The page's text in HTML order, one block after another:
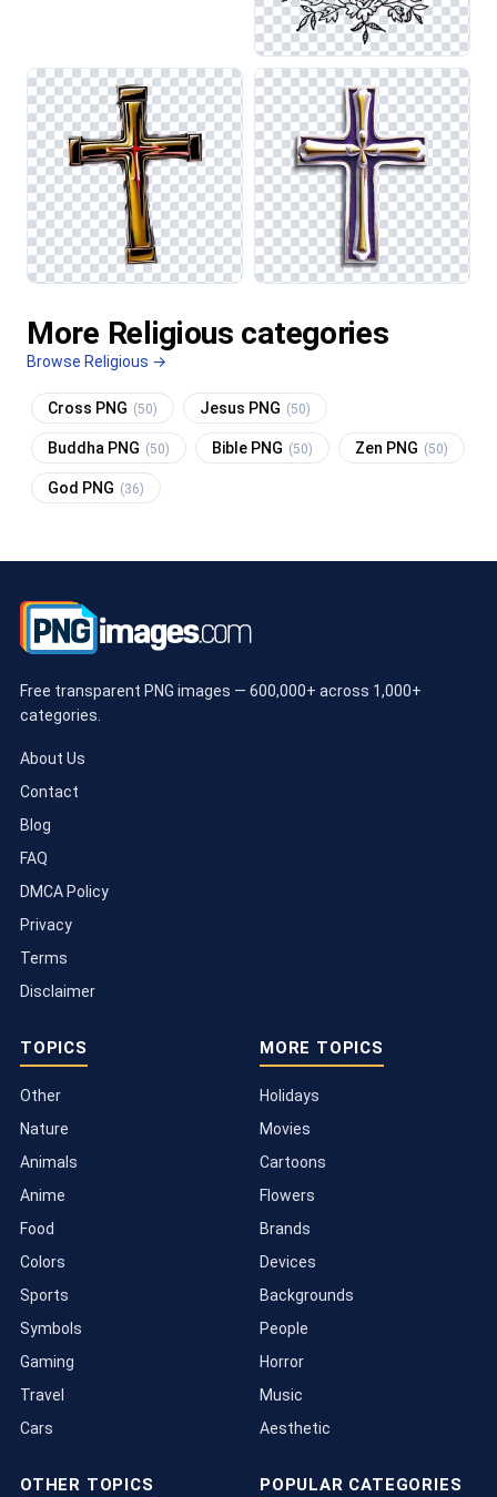
More Religious categories
Browse Religious →
Cross PNG (50) Jesus PNG (50)
Buddha PNG (50) Bible PNG (50) Zen PNG (50)
God PNG (36)
Free transparent PNG images — 600,000+ across 1,000+
categories.
About Us
Contact
Blog
FAQ
DMCA Policy
Privacy
Terms
Disclaimer
TOPICS
Other
Nature
Animals
Anime
Food
Colors
Sports
Symbols
Gaming
Travel
Cars
MORE TOPICS
Holidays
Movies
Cartoons
Flowers
Brands
Devices
Backgrounds
People
Horror
Music
Aesthetic
OTHER TOPICS POPULAR CATEGORIES